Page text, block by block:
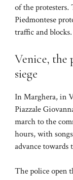
of the protesters.
Piedmontese
traffic and blocks.
Venice,
siege
In Marghera, in
Piazzale
march to the
hours, with
advance
The police open